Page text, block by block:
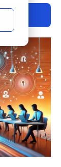
field is empty.